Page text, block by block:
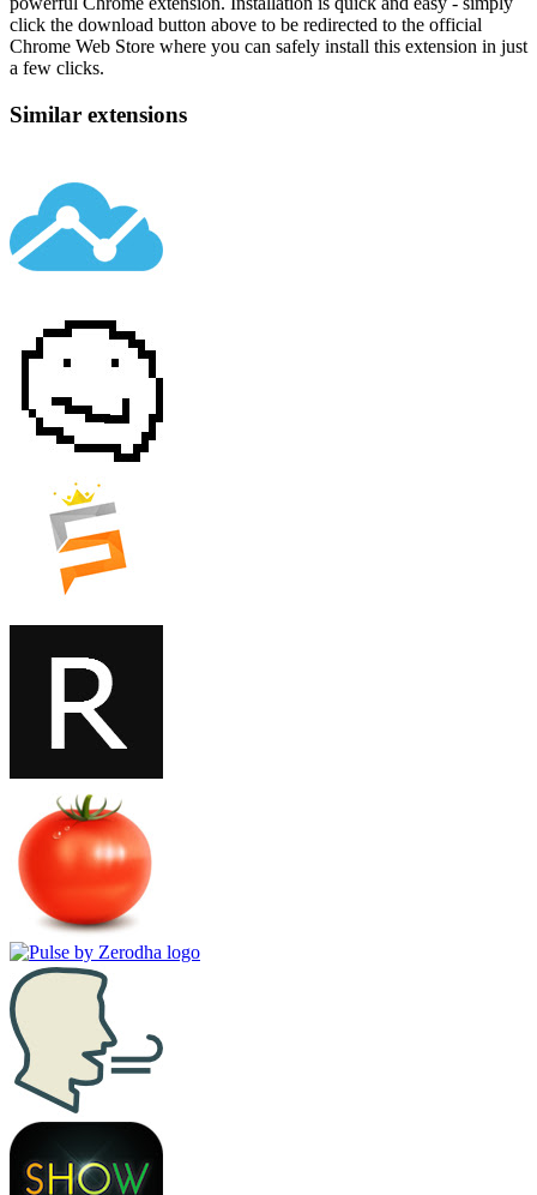
click the download button above to be redirected to the official
Chrome Web Store where you can safely install this extension in just
a few clicks.
Similar extensions